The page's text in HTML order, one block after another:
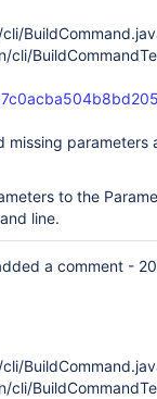
cli/
missing parameters
to the
line.
a comment -
cli/